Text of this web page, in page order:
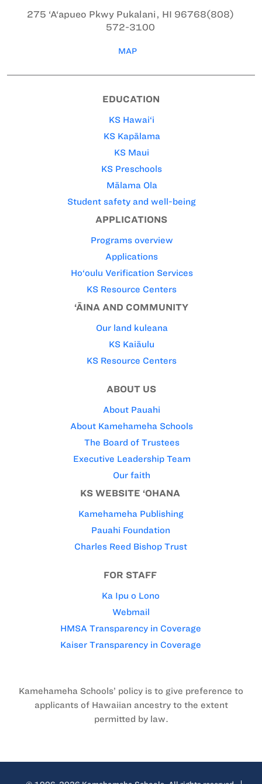
275 ‘A‘apueo PkwyPukalani, HI 96768(808)
572-3100
MAP
EDUCATION
KS Hawai‘i
KS Kapālama
KS Maui
KS Preschools
Mālama Ola
Student safety and well-being
APPLICATIONS
Programs overview
Applications
Ho‘oulu Verification Services
KS Resource Centers
‘ĀINA AND COMMUNITY
Our land kuleana
KS Kaiāulu
KS Resource Centers
ABOUT US
About Pauahi
About Kamehameha Schools
The Board of Trustees
Executive Leadership Team
Our faith
KS WEBSITE ‘OHANA
Kamehameha Publishing
Pauahi Foundation
Charles Reed Bishop Trust
FOR STAFF
Ka Ipu o Lono
Webmail
HMSA Transparency in Coverage
Kaiser Transparency in Coverage
Kamehameha Schools’ policy is to give preference to
applicants of Hawaiian ancestry to the extent
permitted by law.